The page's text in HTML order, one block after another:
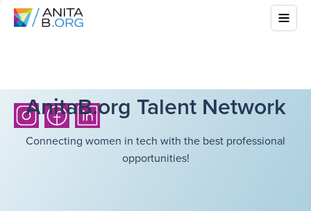
AnitaB.org Talent Network
Connecting women in tech with the best professional
opportunities!